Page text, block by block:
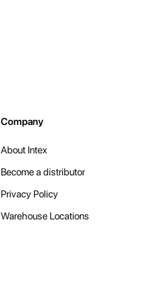
Company
About Intex
Become a distributor
Privacy Policy
Warehouse Locations